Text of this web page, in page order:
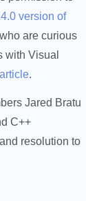
version of
are curious
with Visual
.
Jared Bratu
C++
resolution to